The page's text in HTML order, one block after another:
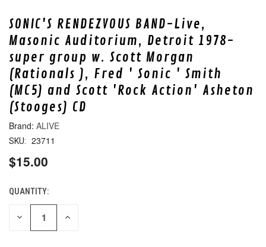
SONIC'S RENDEZVOUS BAND-Live,
Masonic Auditorium, Detroit 1978-
super group w. Scott Morgan
(Rationals ), Fred ' Sonic ' Smith
(MC5) and Scott 'Rock Action' Asheton
(Stooges) CD
ALIVE
SKU: 23711
$15.00
CURRENT
STOCK:
QUANTITY:
DECREASE INCREASE